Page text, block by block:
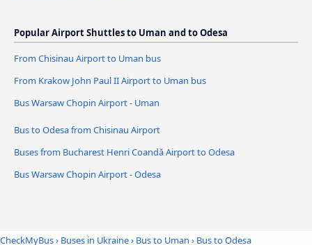
Popular Airport Shuttles to Uman and to Odesa
From Chisinau Airport to Uman bus
From Krakow John Paul II Airport to Uman bus
Bus Warsaw Chopin Airport - Uman
Bus to Odesa from Chisinau Airport
Buses from Bucharest Henri Coandǎ Airport to Odesa
Bus Warsaw Chopin Airport - Odesa
CheckMyBus› Buses in Ukraine› Bus to Uman › Bus to Odesa